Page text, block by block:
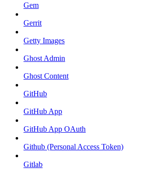
Gem
Gerrit
Getty Images
Ghost Admin
Ghost Content
GitHub
GitHub App
GitHub App OAuth
Github (Personal Access Token)
Gitlab